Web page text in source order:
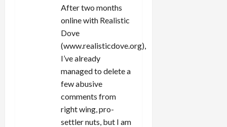
After two months
online with Realistic
Dove
(www.realisticdove.org),
I’ve already
managed to delete a
few abusive
comments from
right wing, pro-
settler nuts, but I am